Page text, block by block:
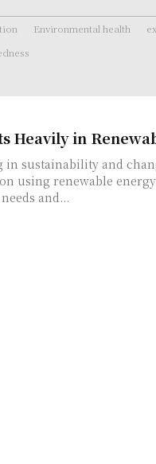
Environmental health
Heavily in
in sustainability and
using renewable
and...